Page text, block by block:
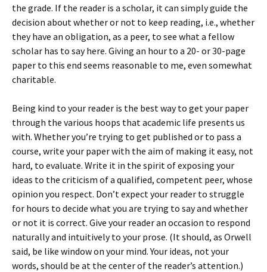
the grade. If the reader is a scholar, it can simply guide the
decision about whether or not to keep reading, i.e., whether
they have an obligation, as a peer, to see what a fellow
scholar has to say here. Giving an hour to a 20- or 30-page
paper to this end seems reasonable to me, even somewhat
charitable.
Being kind to your reader is the best way to get your paper
through the various hoops that academic life presents us
with. Whether you’re trying to get published or to pass a
course, write your paper with the aim of making it easy, not
hard, to evaluate. Write it in the spirit of exposing your
ideas to the criticism of a qualified, competent peer, whose
opinion you respect. Don’t expect your reader to struggle
for hours to decide what you are trying to say and whether
or not it is correct. Give your reader an occasion to respond
naturally and intuitively to your prose. (It should, as Orwell
said, be like window on your mind. Your ideas, not your
words, should be at the center of the reader’s attention.)